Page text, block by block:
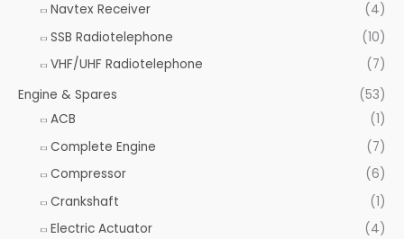
Navtex Receiver
(4)
SSB Radiotelephone
(10)
VHF/UHF Radiotelephone
(7)
Engine & Spares
(53)
ACB
(1)
Complete Engine
(7)
Compressor
(6)
Crankshaft
(1)
Electric Actuator
(4)